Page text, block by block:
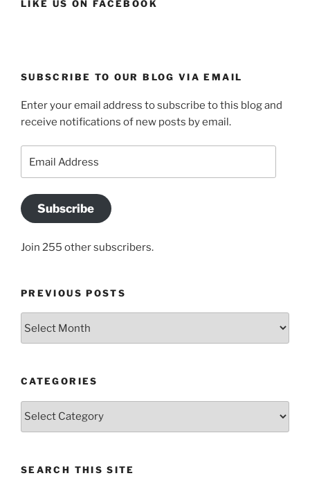
LIKE US ON FACEBOOK
SUBSCRIBE TO OUR BLOG VIA EMAIL
Enter your email address to subscribe to this blog and
receive notifications of new posts by email.
Subscribe
Join 255 other subscribers.
PREVIOUS POSTS
CATEGORIES
Categories
SEARCH THIS SITE